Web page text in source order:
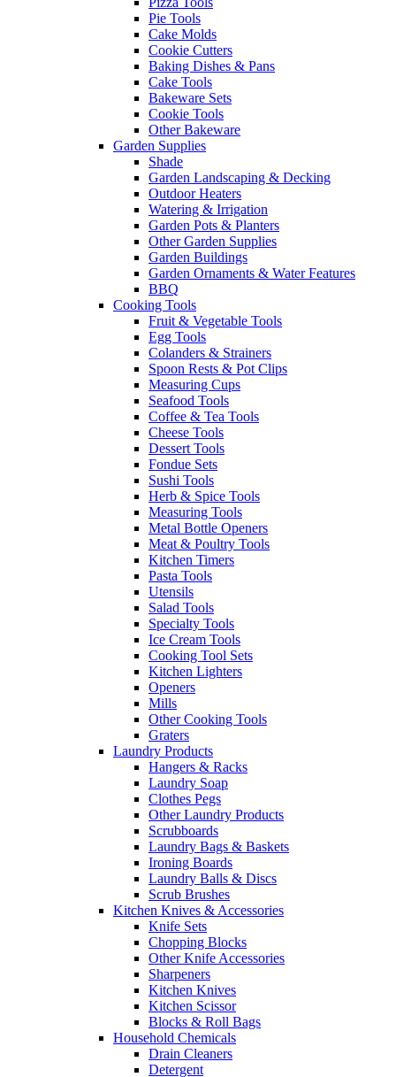
Pie Tools
Cake Molds
Cookie Cutters
Baking Dishes & Pans
Cake Tools
Bakeware Sets
Cookie Tools
Other Bakeware
Garden Supplies
Shade
Garden Landscaping & Decking
Outdoor Heaters
Watering & Irrigation
Garden Pots & Planters
Other Garden Supplies
Garden Buildings
Garden Ornaments & Water Features
BBQ
Cooking Tools
Fruit & Vegetable Tools
Egg Tools
Colanders & Strainers
Spoon Rests & Pot Clips
Measuring Cups
Seafood Tools
Coffee & Tea Tools
Cheese Tools
Dessert Tools
Fondue Sets
Sushi Tools
Herb & Spice Tools
Measuring Tools
Metal Bottle Openers
Meat & Poultry Tools
Kitchen Timers
Pasta Tools
Utensils
Salad Tools
Specialty Tools
Ice Cream Tools
Cooking Tool Sets
Kitchen Lighters
Openers
Mills
Other Cooking Tools
Graters
Laundry Products
Hangers & Racks
Laundry Soap
Clothes Pegs
Other Laundry Products
Scrubboards
Laundry Bags & Baskets
Ironing Boards
Laundry Balls & Discs
Scrub Brushes
Kitchen Knives & Accessories
Knife Sets
Chopping Blocks
Other Knife Accessories
Sharpeners
Kitchen Knives
Kitchen Scissor
Blocks & Roll Bags
Household Chemicals
Drain Cleaners
Detergent